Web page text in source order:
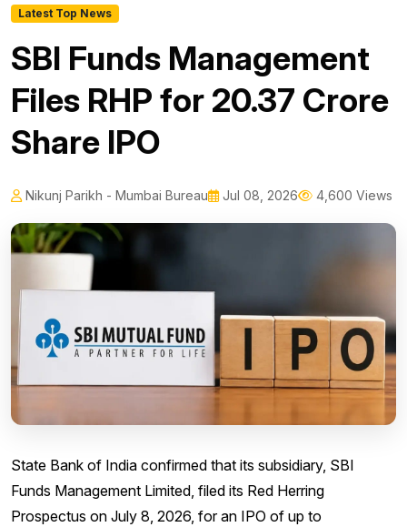
Latest Top News
SBI Funds Management
Files RHP for 20.37 Crore
Share IPO
Nikunj Parikh - Mumbai Bureau Jul 08, 2026 4,600 Views
State Bank of India confirmed that its subsidiary, SBI
Funds Management Limited, filed its Red Herring
Prospectus on July 8, 2026, for an IPO of up to